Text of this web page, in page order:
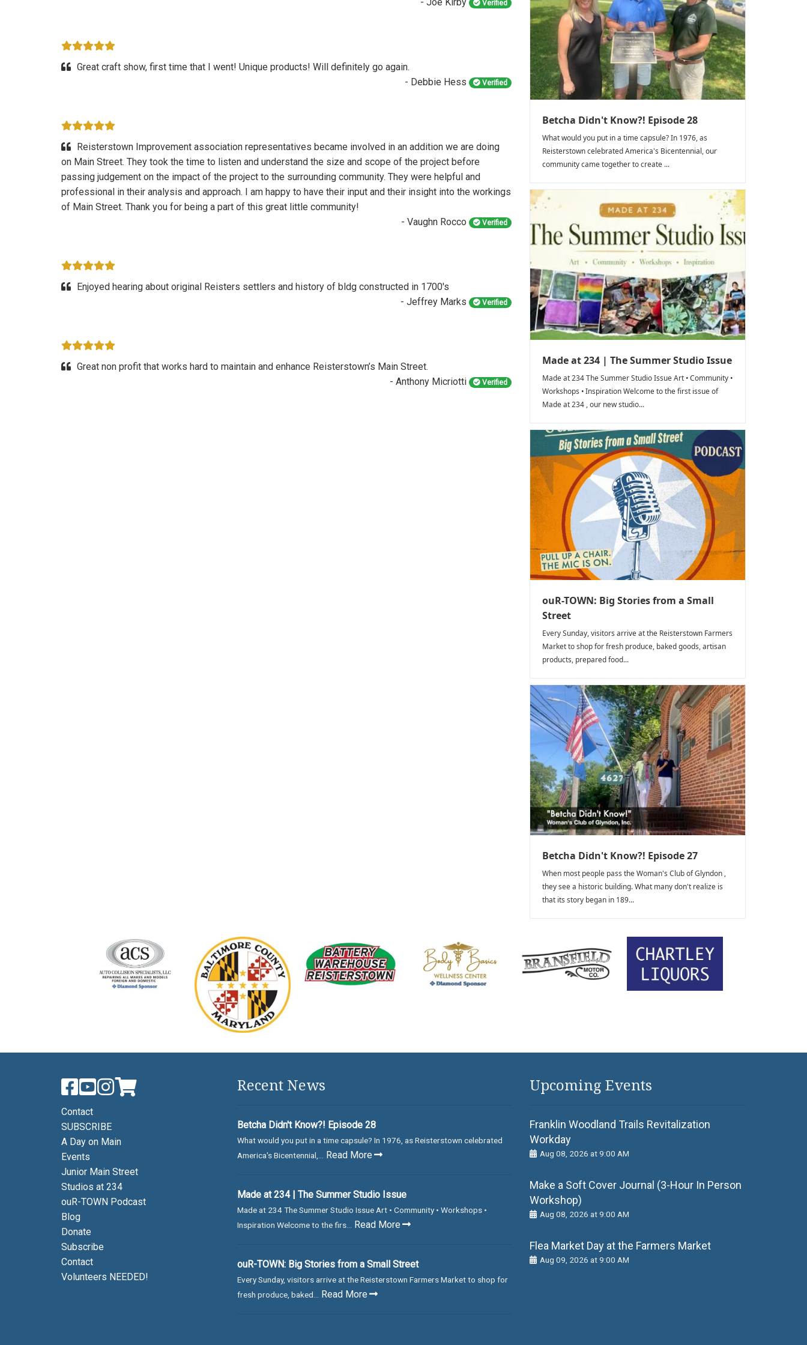
Verified
Great craft show, first time that I went! Unique products! Will definitely go again.
- Debbie Hess
Verified
Reisterstown Improvement association representatives became involved in an addition we are doing
on Main Street. They took the time to listen and understand the size and scope of the project before
passing judgement on the impact of the project to the surrounding community. They were helpful and
professional in their analysis and approach. I am happy to have their input and their insight into the workings
of Main Street. Thank you for being a part of this great little community!
- Vaughn Rocco
Verified
Enjoyed hearing about original Reisters settlers and history of bldg constructed in 1700's
- Jeffrey Marks
Verified
Great non profit that works hard to maintain and enhance Reisterstown’s Main Street.
- Anthony Micriotti
Verified
Betcha Didn't Know?! Episode 28
What would you put in a time capsule? In 1976, as
Reisterstown celebrated America's Bicentennial, our
community came together to create ...
Made at 234 | The Summer Studio Issue
Made at 234 The Summer Studio Issue Art • Community •
Workshops • Inspiration Welcome to the first issue of
Made at 234 , our new studio...
ouR-TOWN: Big Stories from a Small
Street
Every Sunday, visitors arrive at the Reisterstown Farmers
Market to shop for fresh produce, baked goods, artisan
products, prepared food...
Betcha Didn't Know?! Episode 27
When most people pass the Woman's Club of Glyndon ,
they see a historic building. What many don't realize is
that its story began in 189...
Contact
SUBSCRIBE
A Day on Main
Events
Junior Main Street
Studios at 234
ouR-TOWN Podcast
Blog
Donate
Subscribe
Contact
Volunteers NEEDED!
Recent News
Betcha Didn't Know?! Episode 28
What would you put in a time capsule? In 1976, as Reisterstown celebrated
America's Bicentennial,...
Read More
Made at 234 | The Summer Studio Issue
Made at 234 The Summer Studio Issue Art • Community • Workshops •
Inspiration Welcome to the firs...
Read More
ouR-TOWN: Big Stories from a Small Street
Every Sunday, visitors arrive at the Reisterstown Farmers Market to shop for
fresh produce, baked...
Read More
Upcoming Events
Franklin Woodland Trails Revitalization
Workday
Aug 08, 2026 at 9:00 AM
Make a Soft Cover Journal (3-Hour In Person
Workshop)
Aug 08, 2026 at 9:00 AM
Flea Market Day at the Farmers Market
Aug 09, 2026 at 9:00 AM